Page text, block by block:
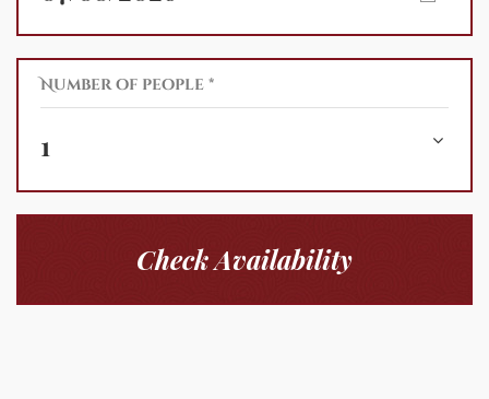
Number of people *
1
Check Availability